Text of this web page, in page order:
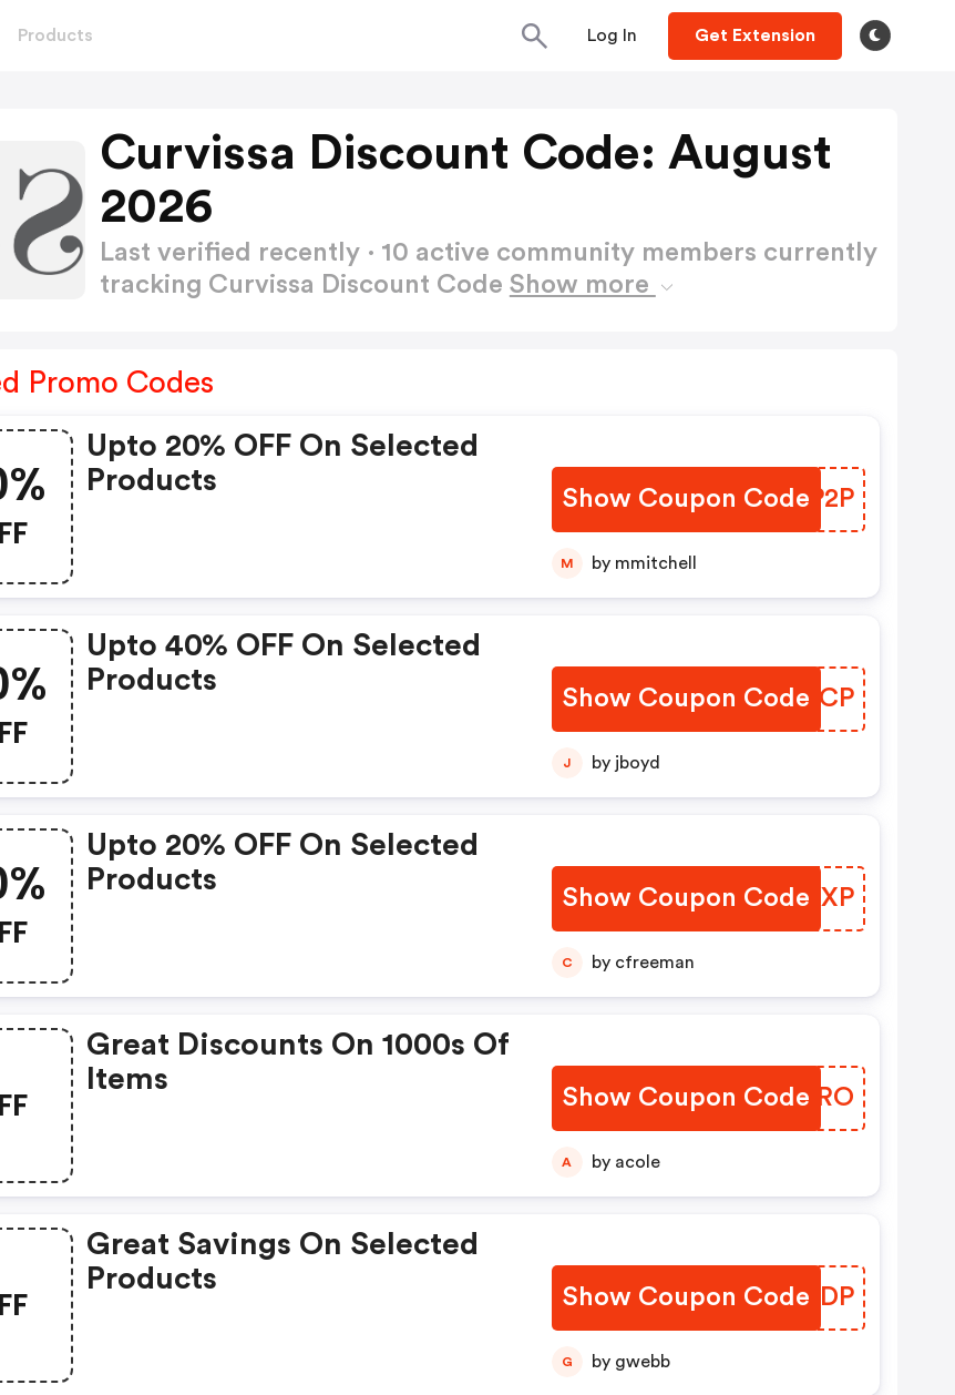
Products Log In Get Extension
Curvissa Discount Code: August
2026
Last verified recently · 10 active community members currently
tracking Curvissa Discount Code Show more
Promo Codes
Upto 20% OFF On Selected
Products
Show Coupon Code
SAZP2P
M by mmitchell
Upto 40% OFF On Selected
Products
Show Coupon CodeINIECP
J by jboyd
Upto 20% OFF On Selected
Products
Show Coupon Code
YVFGXP
C by cfreeman
Great Discounts On 1000s Of
Items
Show Coupon Code
ZXNKRO
A by acole
Great Savings On Selected
Products
Show Coupon Code
IQKYDP
G by gwebb